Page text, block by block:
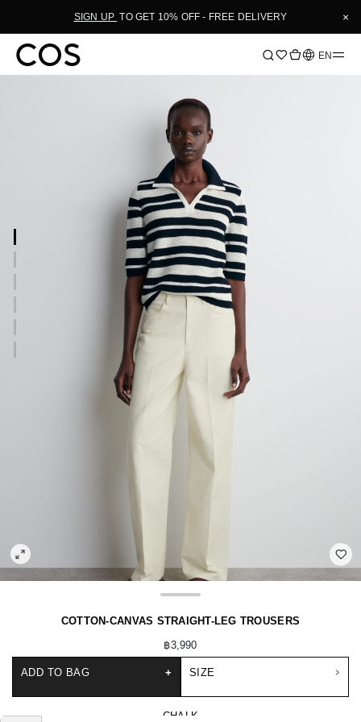
SIGN UP TO GET 10% OFF - FREE DELIVERY ×
Language
EN
COTTON-CANVAS STRAIGHT-LEG TROUSERS
฿3,990
SIZE
ADD TO BAG +
CHALK